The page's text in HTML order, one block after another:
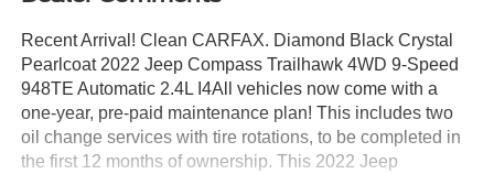
Recent Arrival! Clean CARFAX. Diamond Black Crystal
Pearlcoat 2022 Jeep Compass Trailhawk 4WD 9-Speed
948TE Automatic 2.4L I4All vehicles now come with a
one-year, pre-paid maintenance plan! This includes two
oil change services with tire rotations, to be completed in
the first 12 months of ownership. This 2022 Jeep